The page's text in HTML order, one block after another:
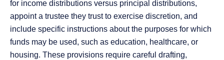
for income distributions versus principal distributions,
appoint a trustee they trust to exercise discretion, and
include specific instructions about the purposes for which
funds may be used, such as education, healthcare, or
housing. These provisions require careful drafting,